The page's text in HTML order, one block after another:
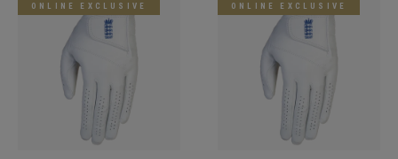
ONLINE EXCLUSIVE ONLINE EXCLUSIVE